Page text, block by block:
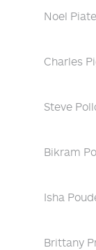
Noel
Charles
Steve
Bikram
Isha
Brittany